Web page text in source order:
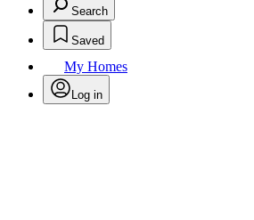
Search
Saved
My Homes
Log in